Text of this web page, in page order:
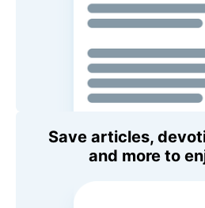
Save articles,
and more to